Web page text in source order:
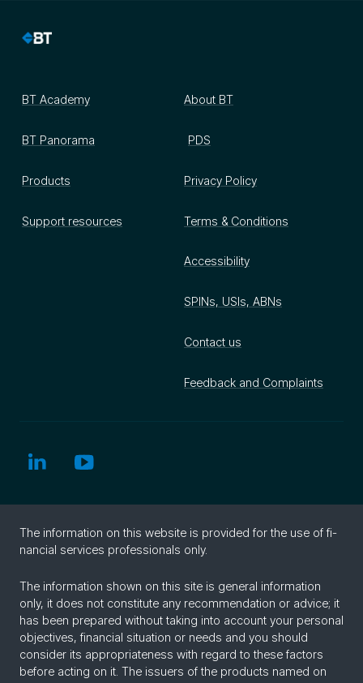
BT Academy
BT Panorama
Products
Support resources
About BT
PDS
Privacy Policy
Terms & Conditions
Accessibility
SPINs, USIs, ABNs
Contact us
Feedback and Complaints
The in­for­ma­tion on this web­site is pro­vided for the use of fi­
nan­cial ser­vices pro­fes­sion­als only.
The information shown on this site is general information
only, it does not constitute any recommendation or advice; it
has been prepared without taking into account your personal
objectives, financial situation or needs and you should
consider its appropriateness with regard to these factors
before acting on it. The issuers of the products named on